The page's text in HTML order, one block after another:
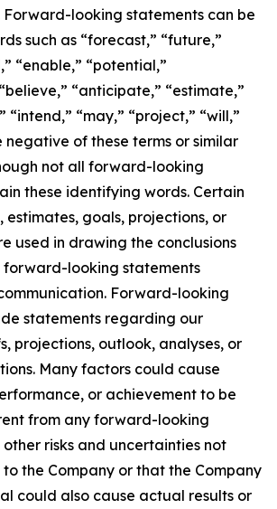
looking statements can be
such as “forecast,” “future,”
“enable,” “potential,”
“anticipate,” “estimate,”
“intend,” “may,” “project,” “will,”
negative of these terms or similar
not all forward-looking
these identifying words. Certain
goals, projections, or
used in drawing the conclusions
forward-looking statements
Forward-looking
statements regarding our
projections, outlook, analyses, or
Many factors could cause
or achievement to be
from any forward-looking
risks and uncertainties not
the Company or that the Company
could also cause actual results or